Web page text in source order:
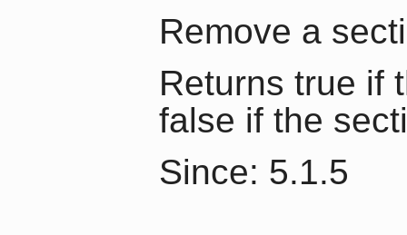
Remove a
Returns true if
false if the
Since: 5.1.5